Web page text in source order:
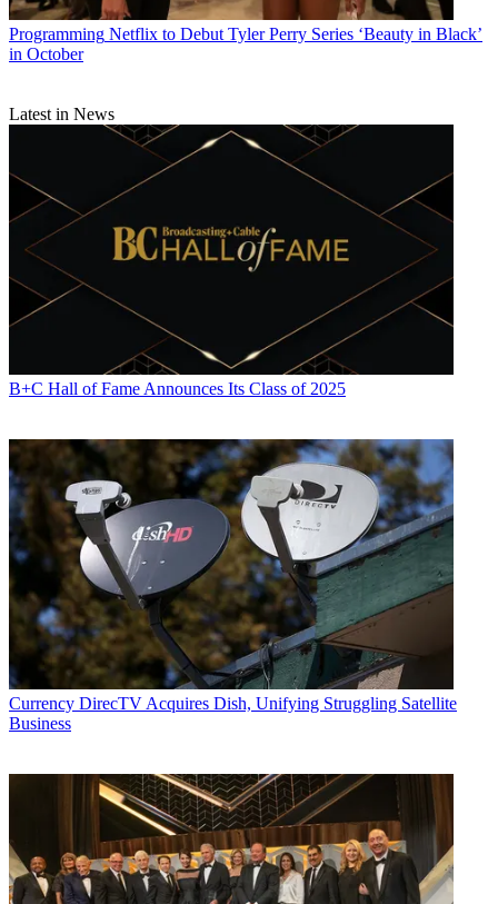
Programming Netflix to Debut Tyler Perry Series ‘Beauty in Black’
in October
Latest in News
B+C Hall of Fame Announces Its Class of 2025
Currency DirecTV Acquires Dish, Unifying Struggling Satellite
Business